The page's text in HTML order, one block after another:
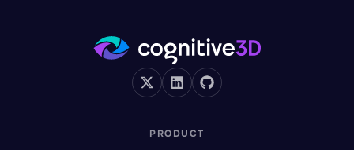
PRODUCT